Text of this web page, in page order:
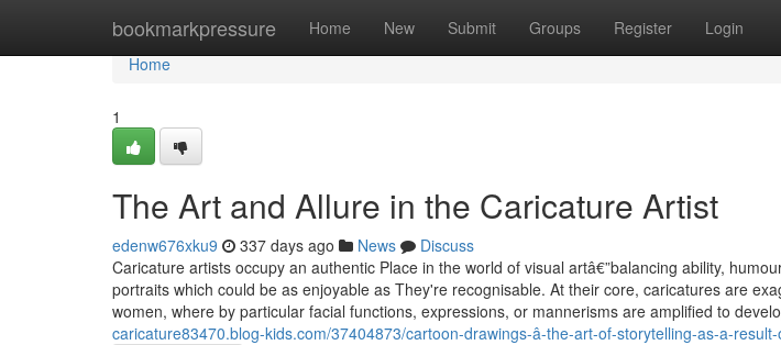
bookmarkpressure Home New Submit Groups Register Login
Home
Home
1
The Art and Allure in the Caricature Artist
edenw676xku9 337 days ago News
Discuss
Caricature artists occupy an authentic Place in the world of visual artâ€”balancing ability,
portraits which could be as enjoyable as They're recognisable. At their core, caricatures are
women, where by particular facial functions, expressions, or mannerisms are amplified to
caricature83470.blog-kids.com/37404873/cartoon-drawings-â-the-art-of-storytelling-as-a-